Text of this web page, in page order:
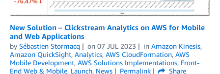
New Solution – Clickstream Analytics on AWS for Mobile
and Web Applications
by Sébastien Stormacq on 07 JUL 2023 in Amazon Kinesis,
Amazon QuickSight, Analytics, AWS CloudFormation, AWS
Mobile Development, AWS Solutions Implementations, Front-
End Web & Mobile, Launch, News Permalink
Share